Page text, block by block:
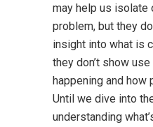
may help us isolate
problem, but they
insight into what is
they don’t show
happening and how
Until we dive into
understanding